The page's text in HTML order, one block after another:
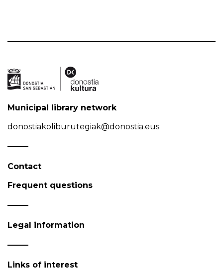
Municipal library network
donostiakoliburutegiak@donostia.eus
Contact
Frequent questions
Legal information
Links of interest